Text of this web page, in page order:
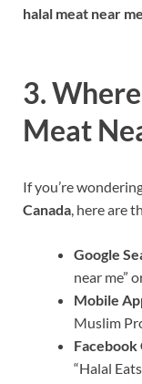
halal meat near
3.
Meat
If you’re
Canada , here are
Google
near me”
Mobile
Muslim
Facebook
“Halal